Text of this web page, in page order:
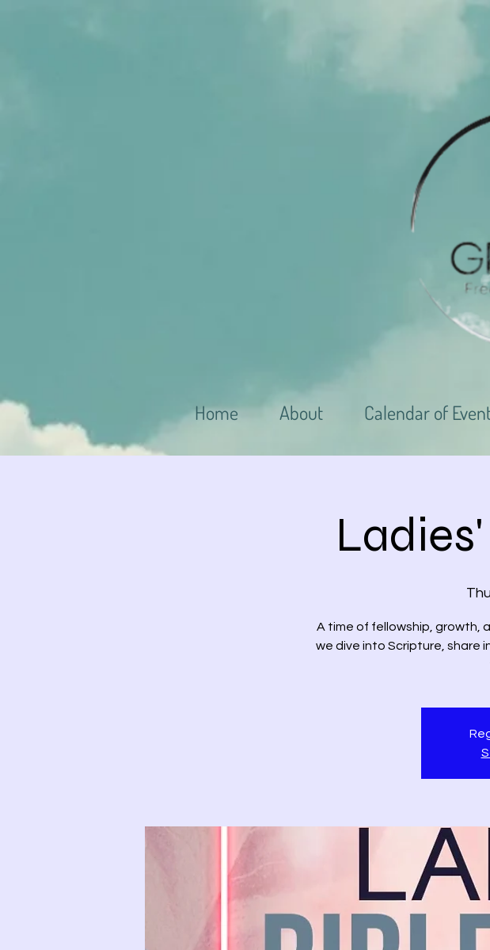
Home About Calendar of
A time of fellowship, growth,
we dive into Scripture, share